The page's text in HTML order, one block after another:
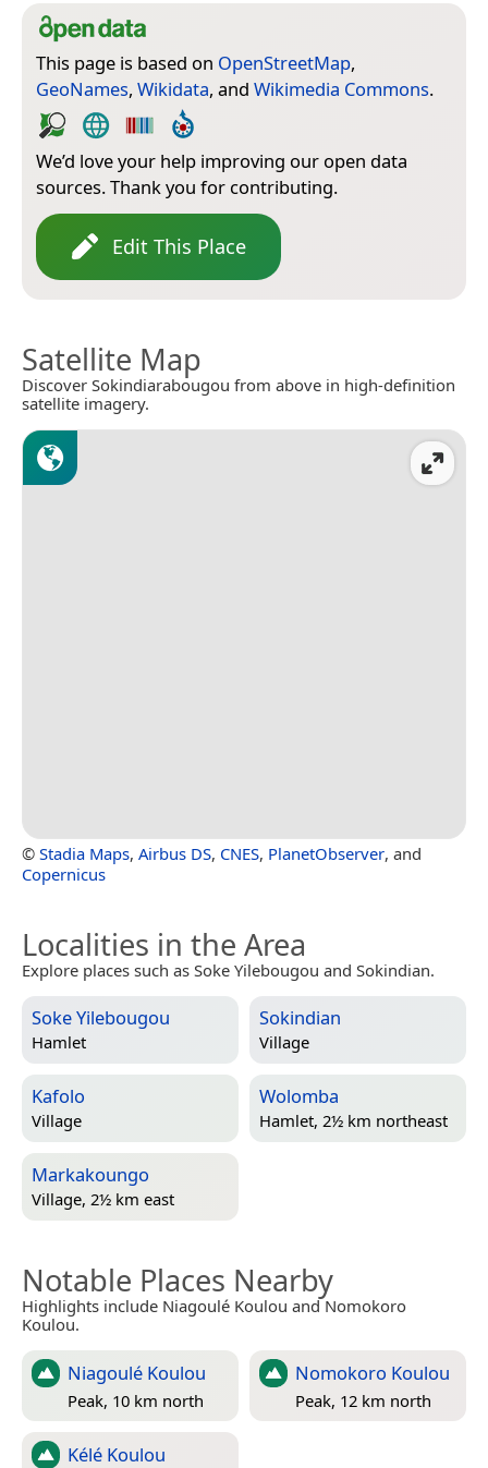
This page is based on OpenStreetMap,
GeoNames, Wikidata, and Wikimedia Commons.
We’d love your help improving our open data
sources. Thank you for contributing.
Edit This Place
Satellite Map
Discover Sokindiarabougou from above in high-definition
satellite imagery.
© Stadia Maps, Airbus DS, CNES, PlanetObserver, and
Copernicus
Localities in the Area
Explore places such as Soke Yilebougou and Sokindian.
Soke Yilebougou
Hamlet
Sokindian
Village
Kafolo
Village
Wolomba
Hamlet, 2½ km northeast
Markakoungo
Village, 2½ km east
Notable Places Nearby
Highlights include Niagoulé Koulou and Nomokoro
Koulou.
Niagoulé Koulou
Peak, 10 km north
Nomokoro Koulou
Peak, 12 km north
Kélé Koulou